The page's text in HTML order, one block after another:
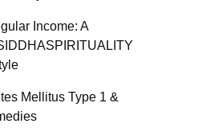
Income: A
Mellitus Type 1 &